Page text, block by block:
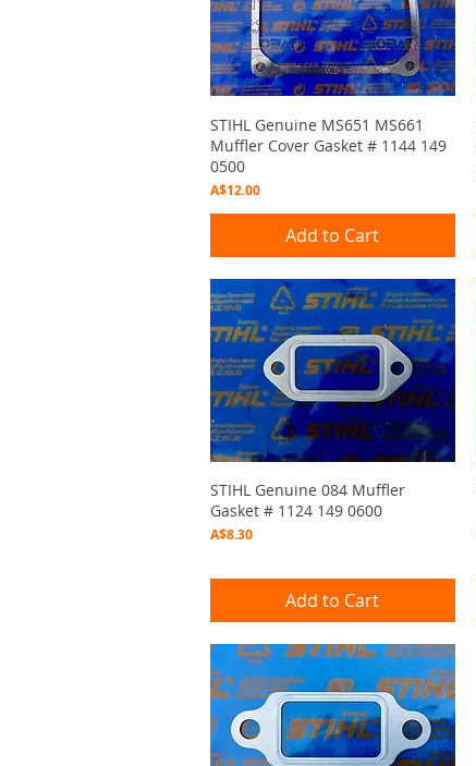
Quick View
STIHL Genuine MS651 MS661
Muffler Cover Gasket # 1144 149
0500
Price
A$12.00
Add to Cart
Quick View
STIHL Genuine 084 Muffler
Gasket # 1124 149 0600
Price
A$8.30
Add to Cart